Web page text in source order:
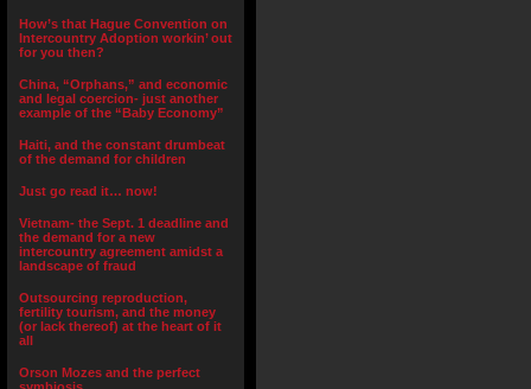
How’s that Hague Convention on
Intercountry Adoption workin’ out
for you then?
China, “Orphans,” and economic
and legal coercion- just another
example of the “Baby Economy”
Haiti, and the constant drumbeat
of the demand for children
Just go read it… now!
Vietnam- the Sept. 1 deadline and
the demand for a new
intercountry agreement amidst a
landscape of fraud
Outsourcing reproduction,
fertility tourism, and the money
(or lack thereof) at the heart of it
all
Orson Mozes and the perfect